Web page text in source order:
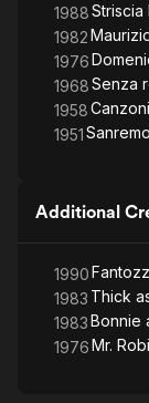
1988Striscia
1982
1976
1968Senza
1958
1951Sanremo
Additional
1990
1983 Thick
1983Bonnie
1976Mr.